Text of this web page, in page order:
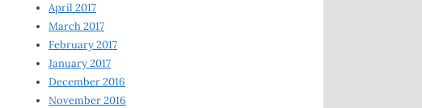
April 2017
March 2017
February 2017
January 2017
December 2016
November 2016